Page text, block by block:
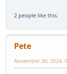
2 people like this.
Pete
November 30, 2024,